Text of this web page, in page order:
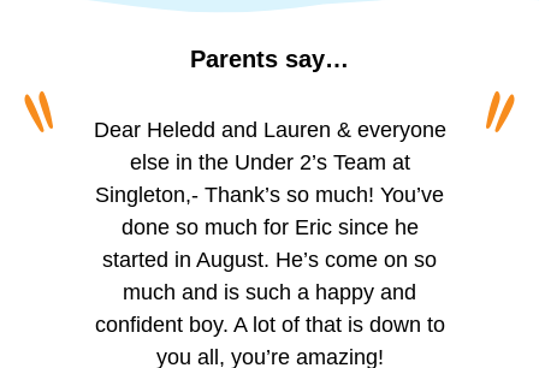
Parents say…
“
Dear Heledd and Lauren & everyone
else in the Under 2’s Team at
Singleton,- Thank’s so much! You’ve
done so much for Eric since he
started in August. He’s come on so
much and is such a happy and
confident boy. A lot of that is down to
you all, you’re amazing!
“
The staff are incredibly friendly and
welcoming. We appreciate the
regular updates via the app,
especially the photos of activities like
painting, playing outside, and
reading. The observation updates are
helpful for tracking Trystan’s skill
development, which we can support
To all of the amazing girls at Princess
of Wales, Schoolhouse. I can’t
believe I’m actually writing this. For
over two years you’ve looked after
my little boy, you’ve helped him grow,
helped him learn and given him so
much confidence. He seemed so
small when I first dropped him with